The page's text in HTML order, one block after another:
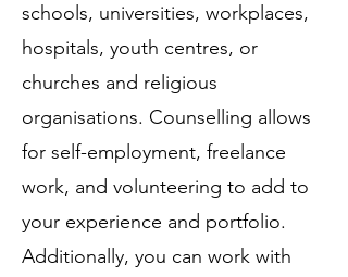
schools, universities, workplaces,
hospitals, youth centres, or
churches and religious
organisations. Counselling allows
for self-employment, freelance
work, and volunteering to add to
your experience and portfolio.
Additionally, you can work with